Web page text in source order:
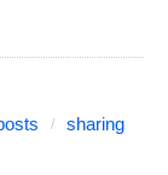
sharing